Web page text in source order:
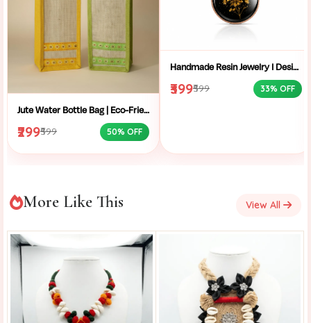
Jute Water Bottle Bag | Eco-Friendly Bottle Carrier | Sustainable Jute Bag | Handmade Bottle Holder | Jute Wine Bag | Office and School Bottle Bag | Eco Friendly Jute Bottle Carry Bag with Handle
₹299₹599 50% OFF
Handmade Resin Jewelry I Designer Resin Necklace I Handmade Resin Pendant Necklace For Women I Aesthetic Resin Jewelry I Resin Crafty I
₹399₹599 33% OFF
More Like This View All